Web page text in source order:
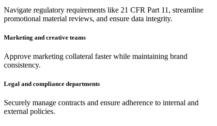
Navigate regulatory requirements like 21 CFR Part 11, streamline
promotional material reviews, and ensure data integrity.
Marketing and creative teams
Approve marketing collateral faster while maintaining brand
consistency.
Legal and compliance departments
Securely manage contracts and ensure adherence to internal and
external policies.